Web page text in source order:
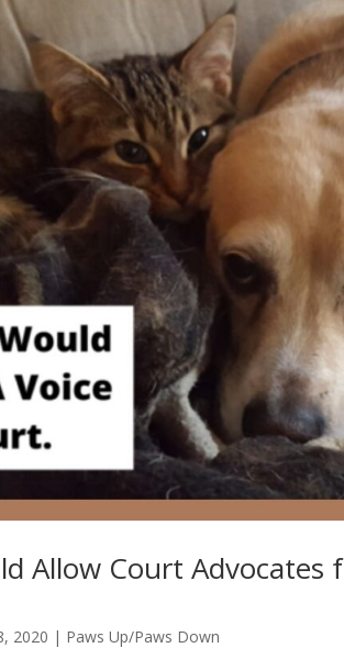
Allow Court Advocates
2020 | Paws Up/Paws Down